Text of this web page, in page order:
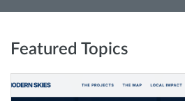
Featured Topics